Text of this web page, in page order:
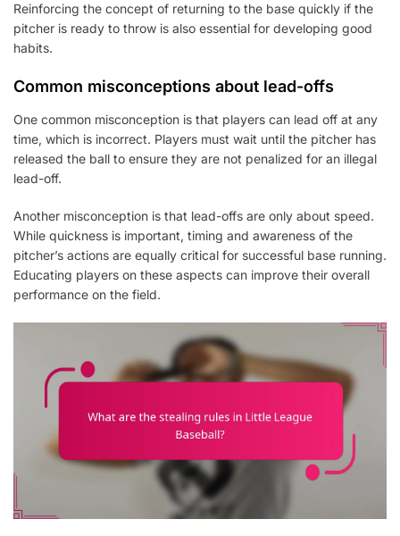
Reinforcing the concept of returning to the base quickly if the
pitcher is ready to throw is also essential for developing good
habits.
Common misconceptions about lead-offs
One common misconception is that players can lead off at any
time, which is incorrect. Players must wait until the pitcher has
released the ball to ensure they are not penalized for an illegal
lead-off.
Another misconception is that lead-offs are only about speed.
While quickness is important, timing and awareness of the
pitcher’s actions are equally critical for successful base running.
Educating players on these aspects can improve their overall
performance on the field.